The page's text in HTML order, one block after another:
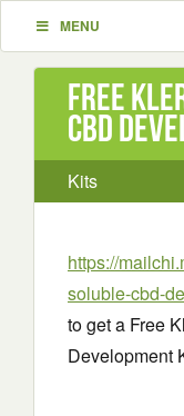
MENU
Free
CBD
Kits
https://
soluble-cbd-
to get a Free
Development